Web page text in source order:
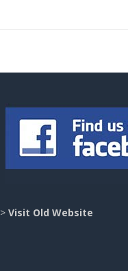
> Visit Old Website